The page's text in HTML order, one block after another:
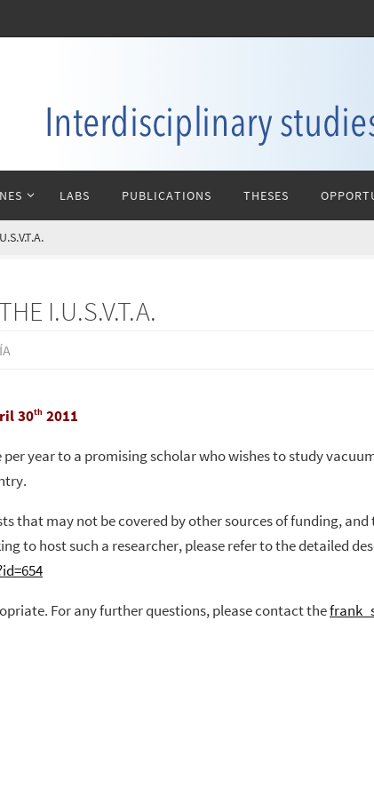
LABS PUBLICATIONS THESES
I.U.S.V.T.A.
30th 2011
per year to a promising scholar who wishes to study
that may not be covered by other sources of funding,
to host such a researcher, please refer to the detailed
For any further questions, please contact the